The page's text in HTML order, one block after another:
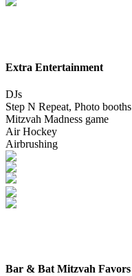
Extra Entertainment
DJs
Step N Repeat, Photo booths
Mitzvah Madness game
Air Hockey
Airbrushing
Bar & Bat Mitzvah Favors